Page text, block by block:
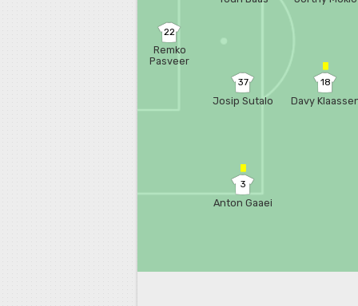
22
Remko
Pasveer
3
Anton Gaaei
37
Josip Sutalo
18
Davy